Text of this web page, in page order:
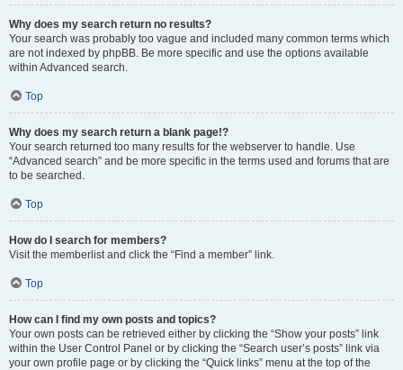
Why does my search return no results?
Your search was probably too vague and included many common terms which
are not indexed by phpBB. Be more specific and use the options available
within Advanced search.
Top
Why does my search return a blank page!?
Your search returned too many results for the webserver to handle. Use
“Advanced search” and be more specific in the terms used and forums that are
to be searched.
Top
How do I search for members?
Visit the memberlist and click the “Find a member” link.
Top
How can I find my own posts and topics?
Your own posts can be retrieved either by clicking the “Show your posts” link
within the User Control Panel or by clicking the “Search user’s posts” link via
your own profile page or by clicking the “Quick links” menu at the top of the